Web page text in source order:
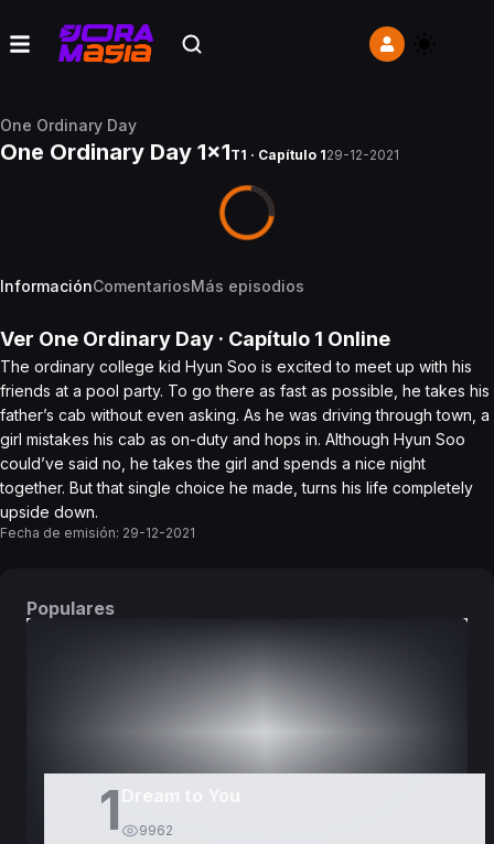
One Ordinary Day
One Ordinary Day 1x1T1 · Capítulo 129-12-2021
InformaciónComentariosMás episodios
Ver One Ordinary Day · Capítulo 1 Online
The ordinary college kid Hyun Soo is excited to meet up with his
friends at a pool party. To go there as fast as possible, he takes his
father’s cab without even asking. As he was driving through town, a
girl mistakes his cab as on-duty and hops in. Although Hyun Soo
could’ve said no, he takes the girl and spends a nice night
together. But that single choice he made, turns his life completely
upside down.
Fecha de emisión: 29-12-2021
Populares
1 9962